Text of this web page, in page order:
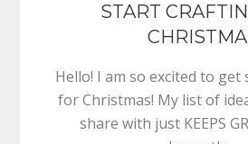
START
Hello! I am so excited to
for Christmas! My list of
share with just KEEPS